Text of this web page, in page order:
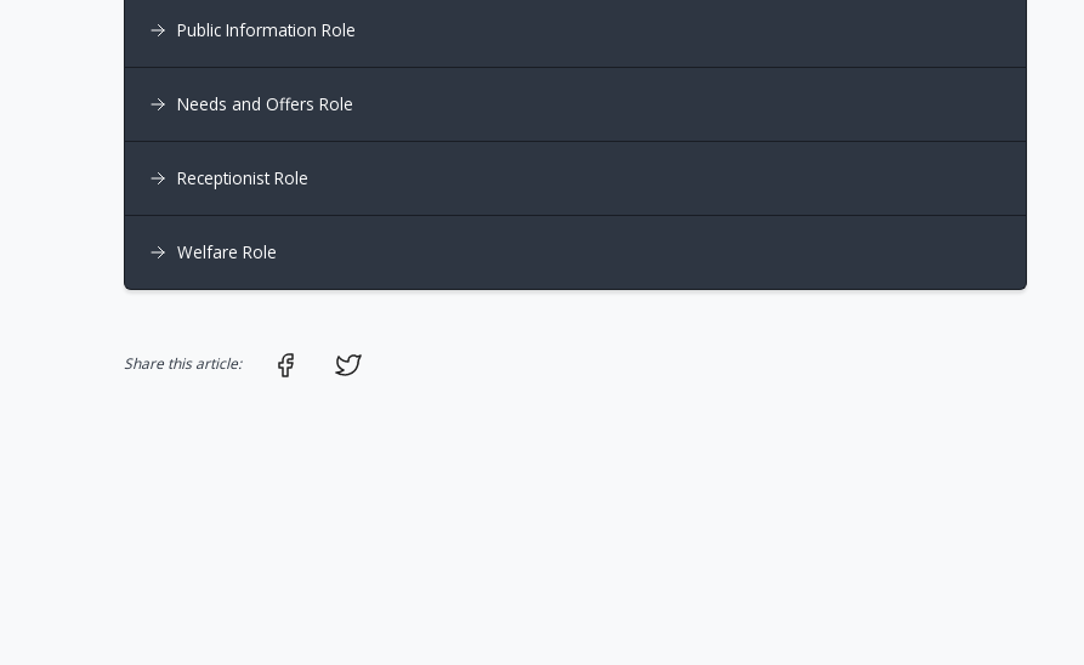
Public Information Role
Needs and Offers Role
Receptionist Role
Welfare Role
Share this article: Share on Facebook